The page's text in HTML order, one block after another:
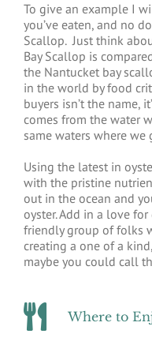
To give an example I
you’ve eaten, and no
Scallop. Just think
Bay Scallop is
the Nantucket bay
in the world by food
buyers isn’t the name,
comes from the water
same waters where we
Using the latest in
with the pristine
out in the ocean and
oyster. Add in a love
friendly group of folks
creating a one of a
maybe you could call
Where to